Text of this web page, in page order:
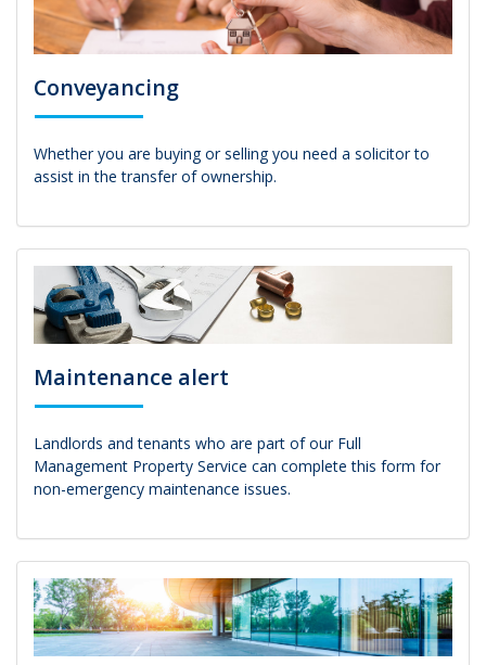
Conveyancing
Whether you are buying or selling you need a solicitor to
assist in the transfer of ownership.
Maintenance alert
Landlords and tenants who are part of our Full
Management Property Service can complete this form for
non-emergency maintenance issues.